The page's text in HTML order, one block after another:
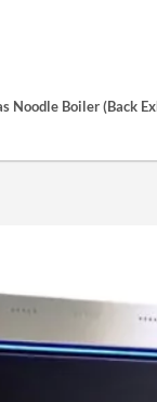
Noodle Boiler (Back